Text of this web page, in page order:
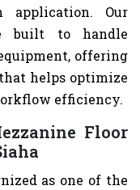
application. Our
built to handle
offering
helps optimize
efficiency.
Floor
as one of the